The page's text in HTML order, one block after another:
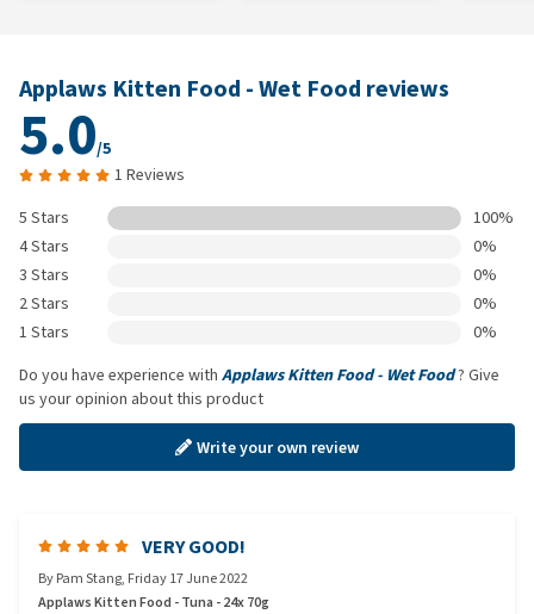
Applaws Kitten Food - Wet Food reviews
5.0/5
1 Reviews
5 Stars
100%
4 Stars
0%
3 Stars
0%
2 Stars
0%
1 Stars
0%
Do you have experience with Applaws Kitten Food - Wet Food? Give
us your opinion about this product
Write your own review
VERY GOOD!
ByPam Stang, Friday 17 June 2022
Applaws Kitten Food - Tuna - 24x 70g